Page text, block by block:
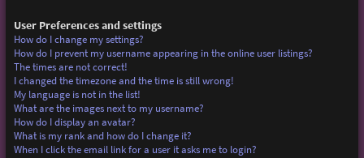
User Preferences and settings
How do I change my settings?
How do I prevent my username appearing in the online user listings?
The times are not correct!
I changed the timezone and the time is still wrong!
My language is not in the list!
What are the images next to my username?
How do I display an avatar?
What is my rank and how do I change it?
When I click the email link for a user it asks me to login?